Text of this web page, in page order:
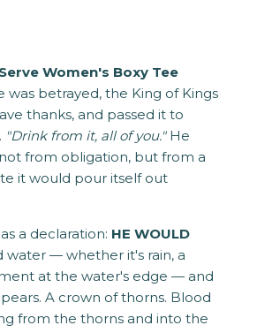
Women's Boxy Tee
was betrayed, the King of Kings
thanks, and passed it to
"Drink from it, all of you."He
from obligation, but from a
it would pour itself out
a declaration: HE WOULD
water — whether it's rain, a
at the water's edge — and
A crown of thorns. Blood
from the thorns and into the